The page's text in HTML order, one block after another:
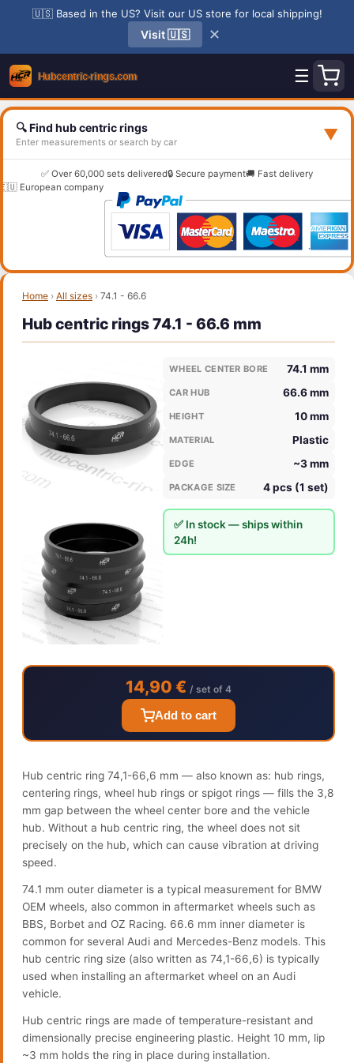
🇺🇸 Based in the US? Visit our US store for local shipping!
Visit 🇺🇸 ✕
☰
🔍 Find hub centric rings
Enter measurements or search by car ▼
✅ Over 60,000 sets delivered🔒 Secure payment🚚 Fast delivery
European company
Home › All sizes › 74.1 - 66.6
Hub centric rings 74.1 - 66.6 mm
WHEEL CENTER BORE 74.1 mm
CAR HUB 66.6 mm
HEIGHT 10 mm
MATERIAL Plastic
EDGE ~3 mm
PACKAGE SIZE 4 pcs (1 set)
✅ In stock — ships within
24h!
14,90 € / set of 4
Add to cart
Hub centric ring 74,1-66,6 mm — also known as: hub rings,
centering rings, wheel hub rings or spigot rings — fills the 3,8
mm gap between the wheel center bore and the vehicle
hub. Without a hub centric ring, the wheel does not sit
precisely on the hub, which can cause vibration at driving
speed.
74.1 mm outer diameter is a typical measurement for BMW
OEM wheels, also common in aftermarket wheels such as
BBS, Borbet and OZ Racing. 66.6 mm inner diameter is
common for several Audi and Mercedes-Benz models. This
hub centric ring size (also written as 74,1-66,6) is typically
used when installing an aftermarket wheel on an Audi
vehicle.
Hub centric rings are made of temperature-resistant and
dimensionally precise engineering plastic. Height 10 mm, lip
~3 mm holds the ring in place during installation.